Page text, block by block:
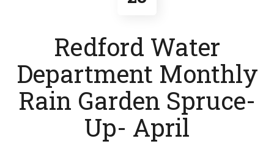
Redford Water
Department Monthly
Rain Garden Spruce-
Up- April